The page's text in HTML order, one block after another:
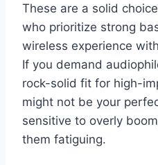
These are a solid
who prioritize strong
wireless experience
If you demand
rock-solid fit for high-
might not be your
sensitive to overly
them fatiguing.